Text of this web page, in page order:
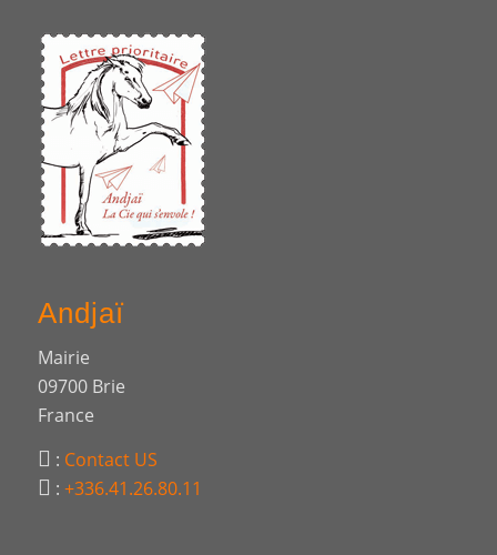
Andjaï
Mairie
09700 Brie
France
: Contact US
: +336.41.26.80.11